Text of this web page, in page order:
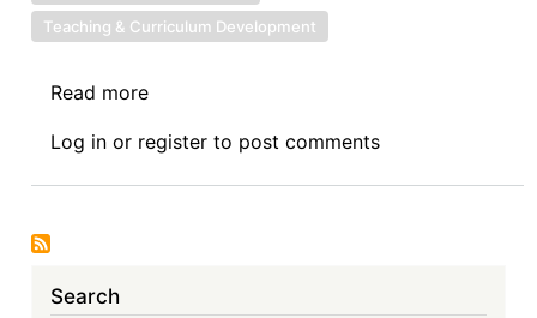
Teaching & Curriculum Development
Read more
IEL
in
Log in or register to post comments
Search